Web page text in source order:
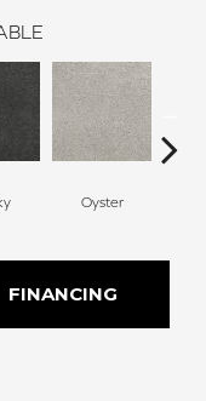
Oyster
FINANCING